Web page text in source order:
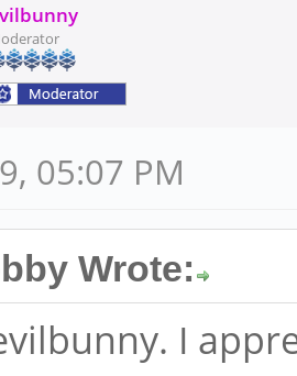
05:07 PM
Wrote:
I